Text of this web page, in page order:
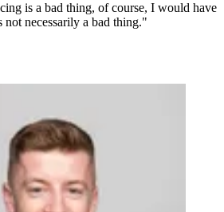
is a bad thing, of course, I would have
necessarily a bad thing."